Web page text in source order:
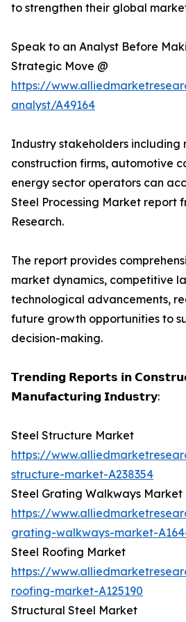
to strengthen their global
Speak to an Analyst Before
Strategic Move @
https://
analyst/A49164
Industry stakeholders including
construction firms, automotive
energy sector operators can
Steel Processing Market report
Research.
The report provides
market dynamics, competitive
technological advancements,
future growth opportunities to
decision-making.
𝗧𝗿𝗲𝗻𝗱𝗶𝗻𝗴 𝗥𝗲𝗽𝗼𝗿𝘁𝘀 𝗶𝗻
𝗠𝗮𝗻𝘂𝗳𝗮𝗰𝘁𝘂𝗿𝗶𝗻𝗴 𝗜𝗻𝗱𝘂𝘀𝘁𝗿𝘆:
Steel Structure Market
https://
structure-market-A238354
Steel Grating Walkways Market
https://
grating-walkways-market-
Steel Roofing Market
https://
roofing-market-A125190
Structural Steel Market